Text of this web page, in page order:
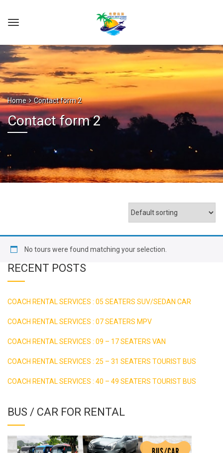
Home Contact form 2
Contact form 2
No tours were found matching your selection.
RECENT POSTS
COACH RENTAL SERVICES : 05 SEATERS SUV/SEDAN CAR
COACH RENTAL SERVICES : 07 SEATERS MPV
COACH RENTAL SERVICES : 09 – 17 SEATERS VAN
COACH RENTAL SERVICES : 25 – 31 SEATERS TOURIST BUS
COACH RENTAL SERVICES : 40 – 49 SEATERS TOURIST BUS
BUS / CAR FOR RENTAL